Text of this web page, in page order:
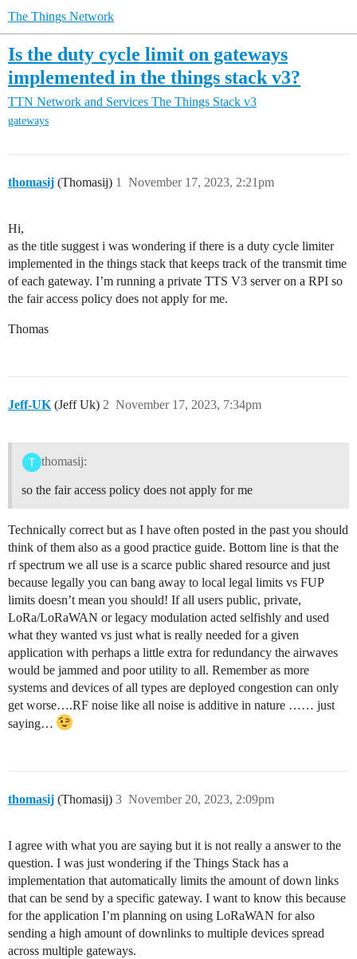
The Things Network
Is the duty cycle limit on gateways
implemented in the things stack v3?
TTN Network and Services The Things Stack v3
gateways
thomasij (Thomasij) November 17, 2023, 2:21pm
1
Hi,
as the title suggest i was wondering if there is a duty cycle limiter
implemented in the things stack that keeps track of the transmit time
of each gateway. I’m running a private TTS V3 server on a RPI so
the fair access policy does not apply for me.
Thomas
Jeff-UK (Jeff Uk) November 17, 2023, 7:34pm
2
thomasij:
so the fair access policy does not apply for me
Technically correct but as I have often posted in the past you should
think of them also as a good practice guide. Bottom line is that the
rf spectrum we all use is a scarce public shared resource and just
because legally you can bang away to local legal limits vs FUP
limits doesn’t mean you should! If all users public, private,
LoRa/LoRaWAN or legacy modulation acted selfishly and used
what they wanted vs just what is really needed for a given
application with perhaps a little extra for redundancy the airwaves
would be jammed and poor utility to all. Remember as more
systems and devices of all types are deployed congestion can only
get worse….RF noise like all noise is additive in nature …… just
saying…
thomasij (Thomasij) November 20, 2023, 2:09pm
3
I agree with what you are saying but it is not really a answer to the
question. I was just wondering if the Things Stack has a
implementation that automatically limits the amount of down links
that can be send by a specific gateway. I want to know this because
for the application I’m planning on using LoRaWAN for also
sending a high amount of downlinks to multiple devices spread
across multiple gateways.